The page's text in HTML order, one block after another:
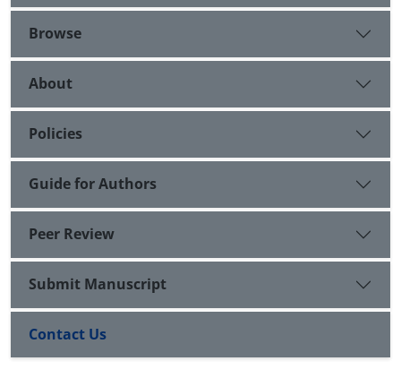
Browse
About
Policies
Guide for Authors
Peer Review
Submit Manuscript
Contact Us